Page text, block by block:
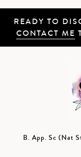
READY TO
CONTACT ME
B. App. Sc (Nat